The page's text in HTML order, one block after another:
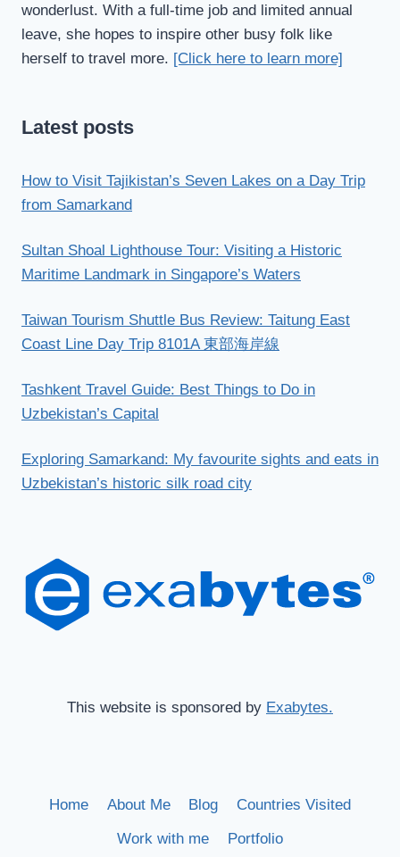
wonderlust. With a full-time job and limited annual
leave, she hopes to inspire other busy folk like
herself to travel more. [Click here to learn more]
Latest posts
How to Visit Tajikistan’s Seven Lakes on a Day Trip
from Samarkand
Sultan Shoal Lighthouse Tour: Visiting a Historic
Maritime Landmark in Singapore’s Waters
Taiwan Tourism Shuttle Bus Review: Taitung East
Coast Line Day Trip 8101A 東部海岸線
Tashkent Travel Guide: Best Things to Do in
Uzbekistan’s Capital
Exploring Samarkand: My favourite sights and eats in
Uzbekistan’s historic silk road city
This website is sponsored by Exabytes.
Home About Me Blog
Countries Visited
Work with me
Portfolio